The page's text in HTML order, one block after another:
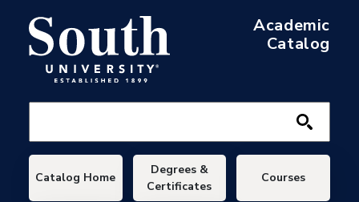
Academic
Catalog
Main navigation
Catalog Home
Degrees &
Certificates
Courses